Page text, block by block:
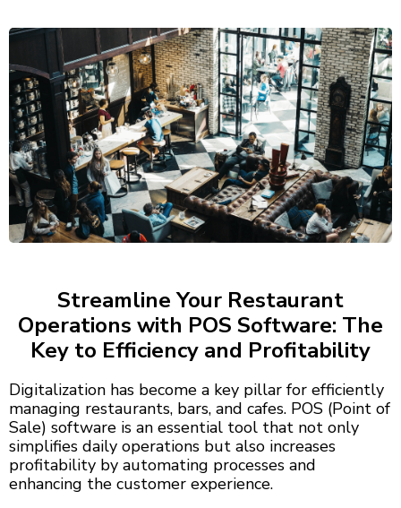
Streamline Your Restaurant
Operations with POS Software: The
Key to Efficiency and Profitability
Digitalization has become a key pillar for efficiently
managing restaurants, bars, and cafes. POS (Point of
Sale) software is an essential tool that not only
simplifies daily operations but also increases
profitability by automating processes and
enhancing the customer experience.